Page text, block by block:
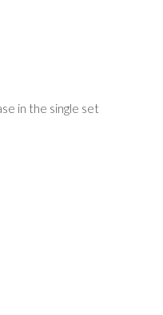
in the single set